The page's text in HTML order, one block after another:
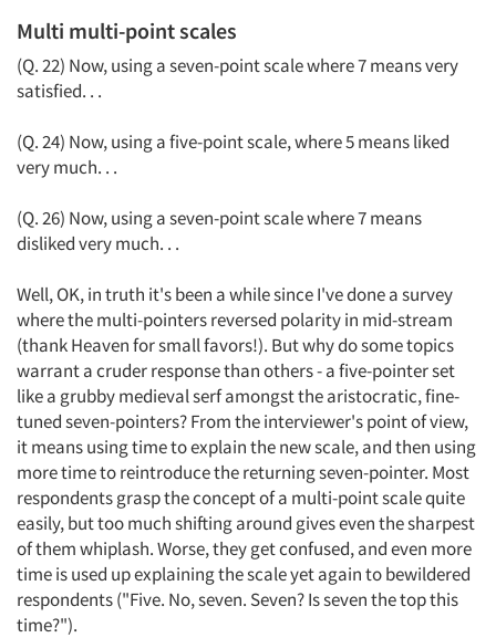
Multi multi-point scales
(Q. 22) Now, using a seven-point scale where 7 means very
satisfied. . .
(Q. 24) Now, using a five-point scale, where 5 means liked
very much. . .
(Q. 26) Now, using a seven-point scale where 7 means
disliked very much. . .
Well, OK, in truth it's been a while since I've done a survey
where the multi-pointers reversed polarity in mid-stream
(thank Heaven for small favors!). But why do some topics
warrant a cruder response than others - a five-pointer set
like a grubby medieval serf amongst the aristocratic, fine-
tuned seven-pointers? From the interviewer's point of view,
it means using time to explain the new scale, and then using
more time to reintroduce the returning seven-pointer. Most
respondents grasp the concept of a multi-point scale quite
easily, but too much shifting around gives even the sharpest
of them whiplash. Worse, they get confused, and even more
time is used up explaining the scale yet again to bewildered
respondents ("Five. No, seven. Seven? Is seven the top this
time?").